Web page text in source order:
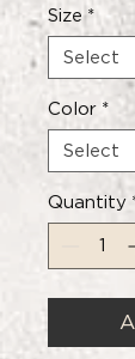
Size *
Color *
Quantity